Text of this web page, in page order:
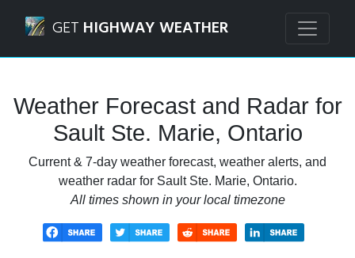
GET HIGHWAY WEATHER
Weather Forecast and Radar for
Sault Ste. Marie, Ontario
Current & 7-day weather forecast, weather alerts, and
weather radar for Sault Ste. Marie, Ontario.
All times shown in your local timezone